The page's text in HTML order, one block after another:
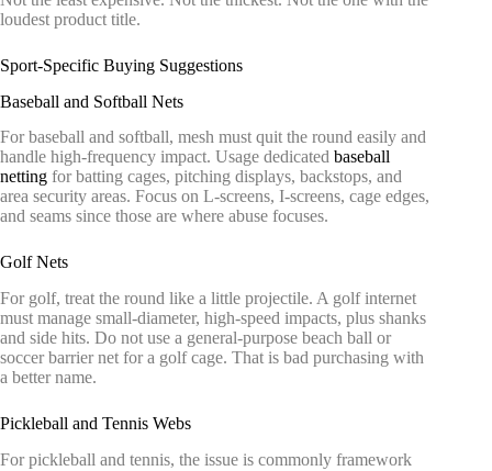
loudest product title.
Sport-Specific Buying Suggestions
Baseball and Softball Nets
For baseball and softball, mesh must quit the round easily and
handle high-frequency impact. Usage dedicated baseball
netting for batting cages, pitching displays, backstops, and
area security areas. Focus on L-screens, I-screens, cage edges,
and seams since those are where abuse focuses.
Golf Nets
For golf, treat the round like a little projectile. A golf internet
must manage small-diameter, high-speed impacts, plus shanks
and side hits. Do not use a general-purpose beach ball or
soccer barrier net for a golf cage. That is bad purchasing with
a better name.
Pickleball and Tennis Webs
For pickleball and tennis, the issue is commonly framework